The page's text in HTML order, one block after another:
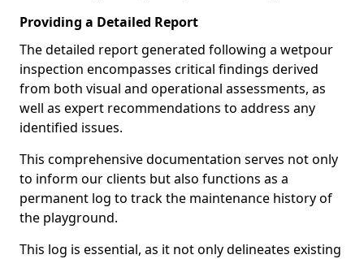
Providing a Detailed Report
The detailed report generated following a wetpour
inspection encompasses critical findings derived
from both visual and operational assessments, as
well as expert recommendations to address any
identified issues.
This comprehensive documentation serves not only
to inform our clients but also functions as a
permanent log to track the maintenance history of
the playground.
This log is essential, as it not only delineates existing